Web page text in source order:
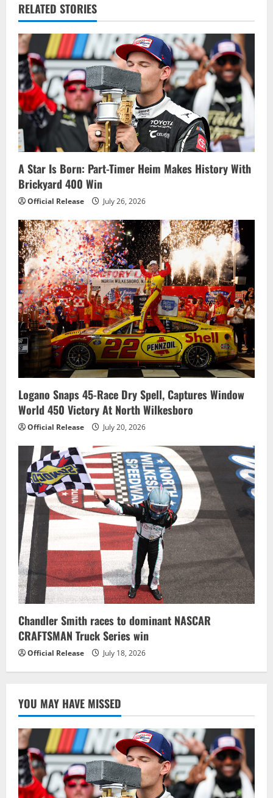
v
i
g
a
t
i
o
n
RELATED STORIES
A Star Is Born: Part-Timer Heim Makes History With
Brickyard 400 Win
Official Release July 26, 2026
Logano Snaps 45-Race Dry Spell, Captures Window
World 450 Victory At North Wilkesboro
Official Release July 20, 2026
Chandler Smith races to dominant NASCAR
CRAFTSMAN Truck Series win
Official Release July 18, 2026
YOU MAY HAVE MISSED